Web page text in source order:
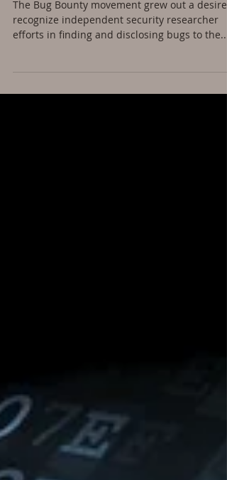
Are You Ready? - part 3
The Bug Bounty movement grew out a desire
efforts in finding and disclosing bugs to the...